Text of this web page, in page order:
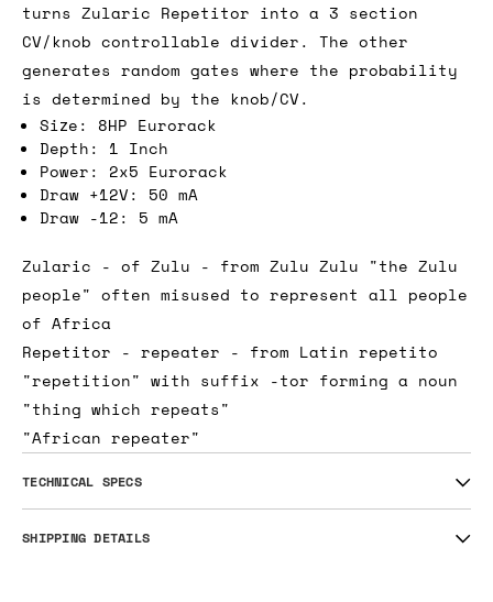
turns Zularic Repetitor into a 3 section
CV/knob controllable divider. The other
generates random gates where the probability
is determined by the knob/CV.
Size: 8HP Eurorack
Depth: 1 Inch
Power: 2x5 Eurorack
Draw +12V: 50 mA
Draw -12: 5 mA
Zularic - of Zulu - from Zulu Zulu "the Zulu
people" often misused to represent all people
of Africa
Repetitor - repeater - from Latin repetito
"repetition" with suffix -tor forming a noun
"thing which repeats"
"African repeater"
TECHNICAL SPECS
SHIPPING DETAILS